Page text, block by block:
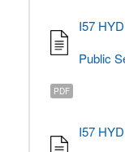
I57
Public
PDF
I57